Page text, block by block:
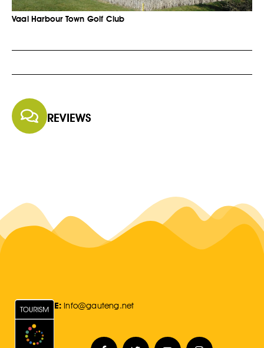
Vaal Harbour Town Golf Club
REVIEWS
E: Info@gauteng.net